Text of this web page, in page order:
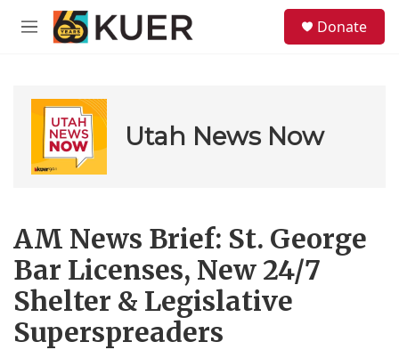
Skip to main content
M
Donate
Utah News Now
AM News Brief: St. George
Bar Licenses, New 24/7
Shelter & Legislative
Superspreaders